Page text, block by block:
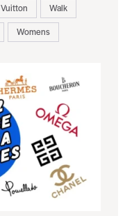
Vuitton
Walk
Womens